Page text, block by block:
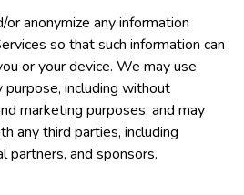
anonymize any information
so that such information can
or your device. We may use
purpose, including without
marketing purposes, and may
any third parties, including
partners, and sponsors.